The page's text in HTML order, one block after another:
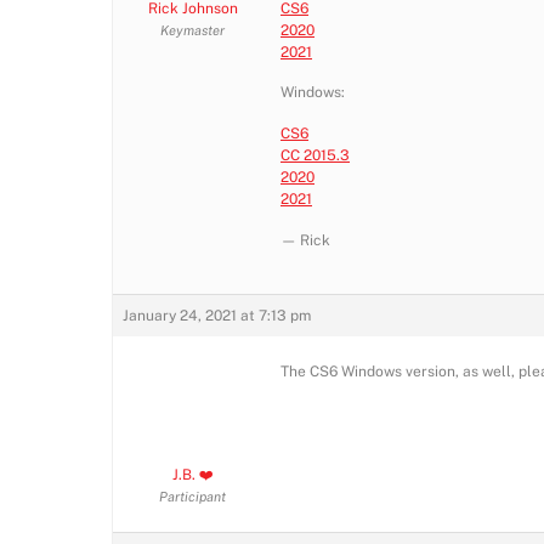
Rick Johnson
Keymaster
CS6
2020
2021
Windows:
CS6
CC 2015.3
2020
2021
— Rick
January 24, 2021 at 7:13 pm
J.B. ❤️
Participant
The CS6 Windows version, as well,